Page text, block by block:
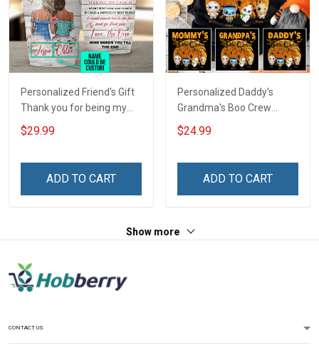
Personalized Friend's Gift
Thank you for being my
unbiological sister
Insulated Stainless Steel
$29.99
ADD TO CART
Personalized Daddy's
Grandma's Boo Crew
Halloween Grandma Shirt
With Grandkids Names -
& Mom
$24.99
ADD TO CART
Show more
CONTACT US